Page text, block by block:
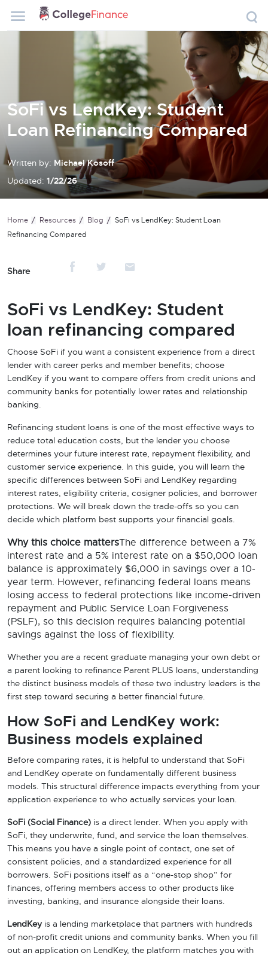
SoFi vs LendKey: Student
Loan Refinancing Compared
Written by: Michael Kosoff
Updated: 1/22/26
Home Resources Blog
SoFi vs LendKey: Student Loan
Refinancing Compared
Share
SoFi vs LendKey: Student
loan refinancing compared
Choose SoFi if you want a consistent experience from a direct
lender with career perks and member benefits; choose
LendKey if you want to compare offers from credit unions and
community banks for potentially lower rates and relationship
banking.
Refinancing student loans is one of the most effective ways to
reduce total education costs, but the lender you choose
determines your future interest rate, repayment flexibility, and
customer service experience. In this guide, you will learn the
specific differences between SoFi and LendKey regarding
interest rates, eligibility criteria, cosigner policies, and borrower
protections. We will break down the trade-offs so you can
decide which platform best supports your financial goals.
Why this choice mattersThe difference between a 7%
interest rate and a 5% interest rate on a $50,000 loan
balance is approximately $6,000 in savings over a 10-
year term. However, refinancing federal loans means
losing access to federal protections like income-driven
repayment and Public Service Loan Forgiveness
(PSLF), so this decision requires balancing potential
savings against the loss of flexibility.
Whether you are a recent graduate managing your own debt or
a parent looking to refinance Parent PLUS loans, understanding
the distinct business models of these two industry leaders is the
first step toward securing a better financial future.
How SoFi and LendKey work:
Business models explained
Before comparing rates, it is helpful to understand that SoFi
and LendKey operate on fundamentally different business
models. This structural difference impacts everything from your
application experience to who actually services your loan.
SoFi (Social Finance) is a direct lender. When you apply with
SoFi, they underwrite, fund, and service the loan themselves.
This means you have a single point of contact, one set of
consistent policies, and a standardized experience for all
borrowers. SoFi positions itself as a “one-stop shop” for
finances, offering members access to other products like
investing, banking, and insurance alongside their loans.
LendKeyis a lending marketplace that partners with hundreds
of non-profit credit unions and community banks. When you fill
out an application on LendKey, the platform matches you with